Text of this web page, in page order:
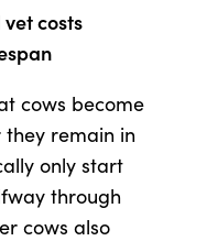
costs
cows become
remain in
only start
through
cows also